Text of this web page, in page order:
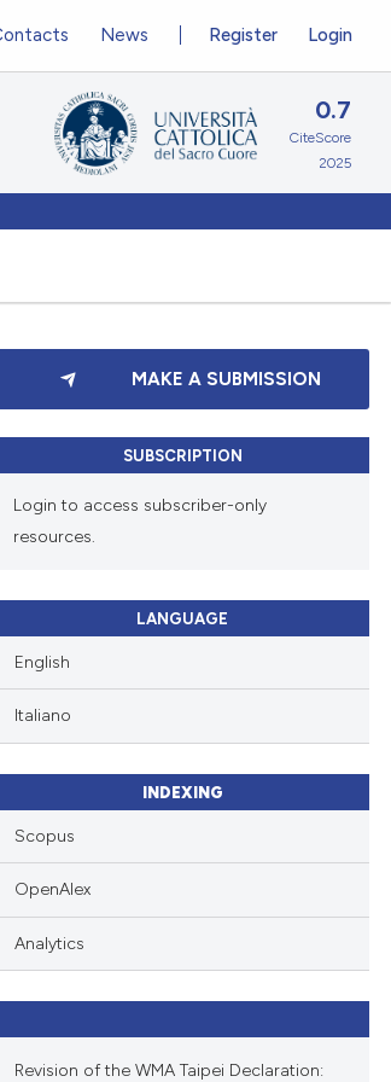
Register Login
News
0.7
CiteScore
2025
MAKE A SUBMISSION
SUBSCRIPTION
Login to access subscriber-only
resources.
LANGUAGE
English
Italiano
INDEXING
Scopus
OpenAlex
Analytics
Revision of the WMA Taipei Declaration: